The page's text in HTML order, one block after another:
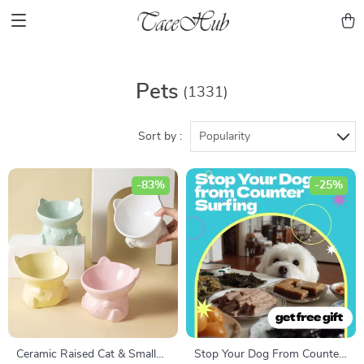
Pets (1331)
Sort by : Popularity
Ceramic Raised Cat & Small
-83%
Stop Your Dog From Counter
-25%